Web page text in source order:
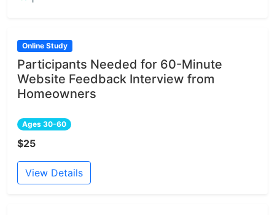
Online Study
Participants Needed for 60-Minute
Website Feedback Interview from
Homeowners
Ages 30-60
$25
View Details